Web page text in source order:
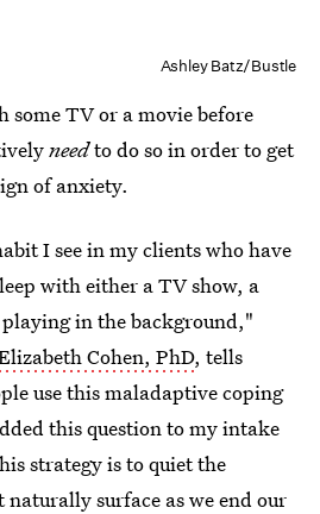
Ashley Batz/Bustle
some TV or a movie before
needto do so in order to get
of anxiety.
I see in my clients who have
with either a TV show, a
in the background,"
Cohen, PhD, tells
use this maladaptive coping
this question to my intake
strategy is to quiet the
surface as we end our